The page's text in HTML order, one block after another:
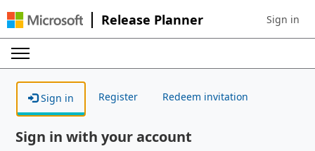
Release Planner Sign in to
Sign in
Sign in Register Redeem invitation
Sign in with your account